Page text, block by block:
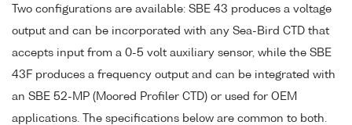
Two configurations are available: SBE 43 produces a voltage
output and can be incorporated with any Sea-Bird CTD that
accepts input from a 0-5 volt auxiliary sensor, while the SBE
43F produces a frequency output and can be integrated with
an SBE 52-MP (Moored Profiler CTD) or used for OEM
applications. The specifications below are common to both.